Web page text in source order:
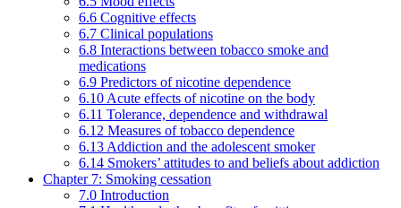
6.6 Cognitive effects
6.7 Clinical populations
6.8 Interactions between tobacco smoke and
medications
6.9 Predictors of nicotine dependence
6.10 Acute effects of nicotine on the body
6.11 Tolerance, dependence and withdrawal
6.12 Measures of tobacco dependence
6.13 Addiction and the adolescent smoker
6.14 Smokers’ attitudes to and beliefs about addiction
Chapter 7: Smoking cessation
7.0 Introduction